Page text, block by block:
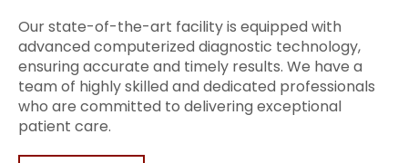
Our state-of-the-art facility is equipped with
advanced computerized diagnostic technology,
ensuring accurate and timely results. We have a
team of highly skilled and dedicated professionals
who are committed to delivering exceptional
patient care.